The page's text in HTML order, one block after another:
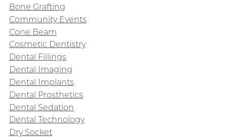
Bone Grafting
Community Events
Cone Beam
Cosmetic Dentistry
Dental Fillings
Dental Imaging
Dental Implants
Dental Prosthetics
Dental Sedation
Dental Technology
Dry Socket